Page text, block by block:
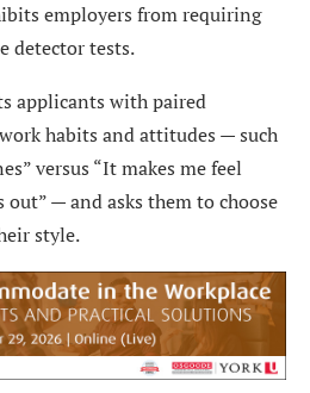
employers from requiring
detector tests.
applicants with paired
habits and attitudes — such
versus “It makes me feel
— and asks them to choose
style.